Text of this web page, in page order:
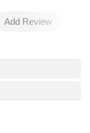
Add Review